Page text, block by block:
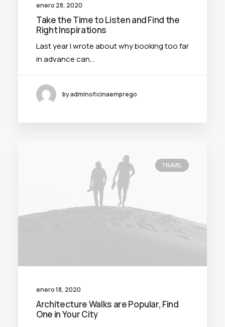
enero 28, 2020
Take the Time to Listen and Find the
Right Inspirations
Last year I wrote about why booking too far
in advance can…
by adminoficinaemprego
TRAVEL
enero 18, 2020
Architecture Walks are Popular, Find
One in Your City